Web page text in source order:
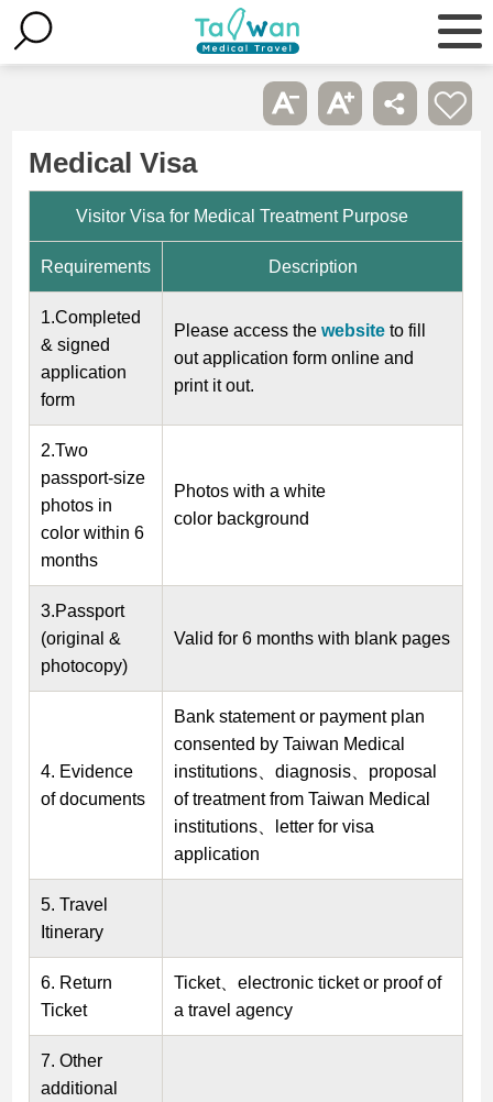
Medical Visa
Visitor Visa for Medical Treatment Purpose
Requirements Description
1.Completed
& signed
application
form
Please access thewebsite to fill
out application form online and
print it out.
2.Two
passport-size
photos in
color within 6
months
Photos with a white
color background
3.Passport
(original &
photocopy)
Valid for 6 months with blank pages
4. Evidence
of documents
Bank statement or payment plan
consented by Taiwan Medical
institutions、diagnosis、proposal
of treatment from Taiwan Medical
institutions、letter for visa
application
5. Travel
Itinerary
6. Return
Ticket
Ticket、electronic ticket or proof of
a travel agency
7. Other
additional